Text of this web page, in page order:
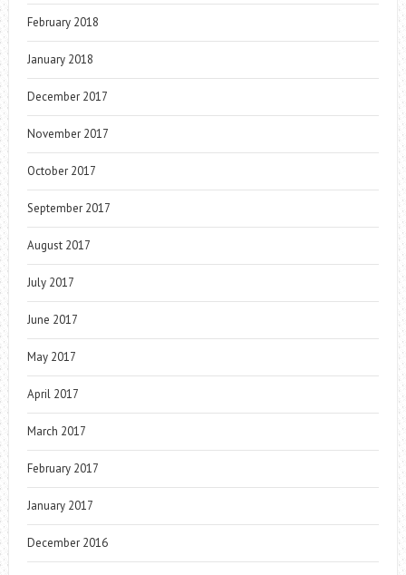
February 2018
January 2018
December 2017
November 2017
October 2017
September 2017
August 2017
July 2017
June 2017
May 2017
April 2017
March 2017
February 2017
January 2017
December 2016